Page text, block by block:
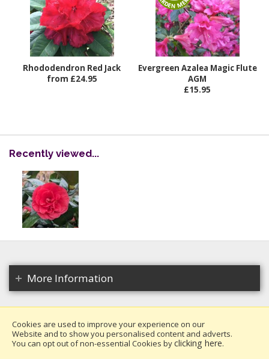
Rhododendron Red Jack
from £24.95
Evergreen Azalea Magic Flute
AGM
£15.95
Recently viewed...
More Information
Copyright 2026. All rights reserved.
Millais Nurseries Ltd.
Cookies are used to improve your experience on our
Website and to show you personalised content and adverts.
You can opt out of non-essential Cookies byclicking here.